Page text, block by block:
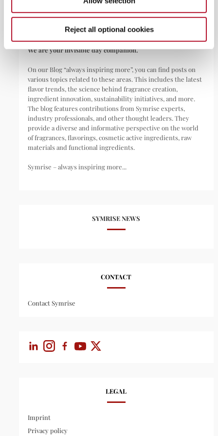
Reject all optional cookies
applications, including perfumes, cosmetics, food and
pharmaceuticals, nutritional supplements, and pet food.
We are your invisible day companion.
On our Blog “always inspiring more”, you can find posts on
various topics related to these areas. This includes the latest
flavor trends, the science behind fragrance creation,
ingredient innovation, sustainability initiatives, and more.
The blog features contributions from Symrise experts,
industry professionals, and other thought leaders. They
provide a diverse and informative perspective on the world
of fragrances, flavorings, cosmetic active ingredients, raw
materials and functional ingredients.
Symrise – always inspiring more...
SYMRISE NEWS
CONTACT
Contact Symrise
LEGAL
Imprint
Privacy policy